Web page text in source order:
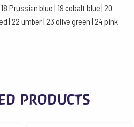
Prussian blue | 19 cobalt blue | 20
| 22 umber | 23 olive green | 24 pink
products